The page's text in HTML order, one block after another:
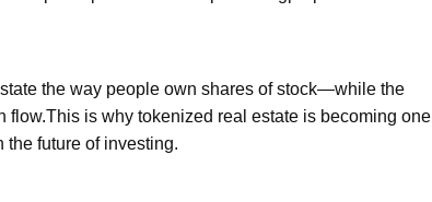
the way people own shares of stock—while the
flow.This is why tokenized real estate is becoming one
the future of investing.